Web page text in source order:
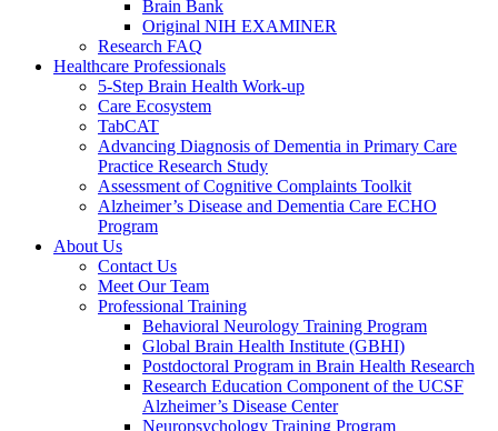
Brain Bank
Original NIH EXAMINER
Research FAQ
Healthcare Professionals
5-Step Brain Health Work-up
Care Ecosystem
TabCAT
Advancing Diagnosis of Dementia in Primary Care
Practice Research Study
Assessment of Cognitive Complaints Toolkit
Alzheimer’s Disease and Dementia Care ECHO
Program
About Us
Contact Us
Meet Our Team
Professional Training
Behavioral Neurology Training Program
Global Brain Health Institute (GBHI)
Postdoctoral Program in Brain Health Research
Research Education Component of the UCSF
Alzheimer’s Disease Center
Neuropsychology Training Program